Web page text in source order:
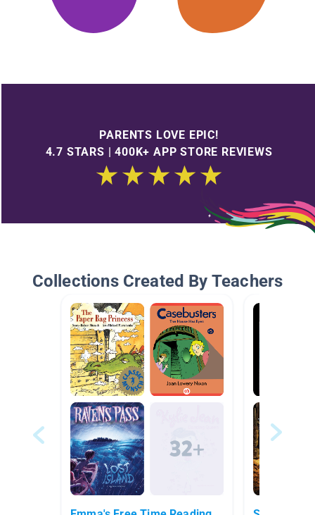
PARENTS LOVE EPIC!
4.7 STARS | 400K+ APP STORE REVIEWS
Collections Created By Teachers